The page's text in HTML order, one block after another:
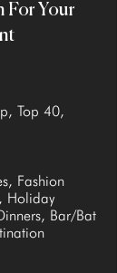
For Your
Top 40,
Fashion
Holiday
Bar/Bat